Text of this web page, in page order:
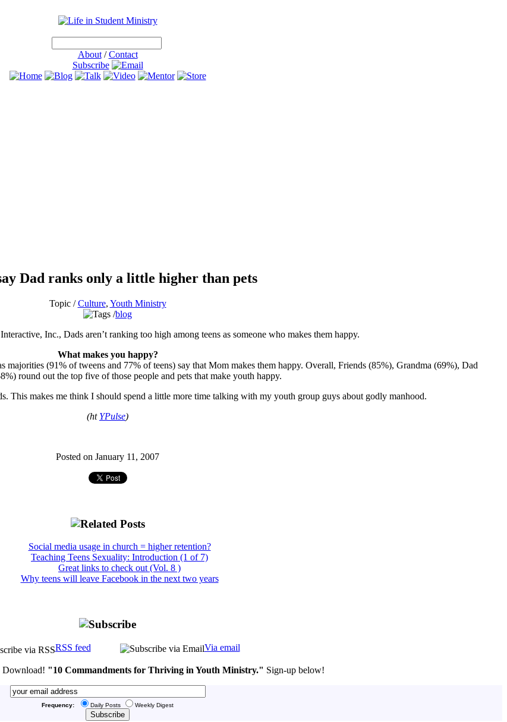
About/Contact
Subscribe
Dad ranks only a little higher than pets
Topic /Culture, Youth Ministry
blog
Inc., Dads aren’t ranking too high among teens as someone who makes them happy.
What makes you happy?
(91% of tweens and 77% of teens) say that Mom makes them happy. Overall, Friends (85%), Grandma (69%), Dad
round out the top five of those people and pets that make youth happy.
This makes me think I should spend a little more time talking with my youth group guys about godly manhood.
(ht YPulse)
Posted on January 11, 2007
Social media usage in church = higher retention?
Teaching Teens Sexuality: Introduction (1 of 7)
Great links to check out (Vol. 8 )
Why teens will leave Facebook in the next two years
RSS feed Via email
Download! "10 Commandments for Thriving in Youth Ministry." Sign-up below!
Frequency: Daily Posts Weekly Digest